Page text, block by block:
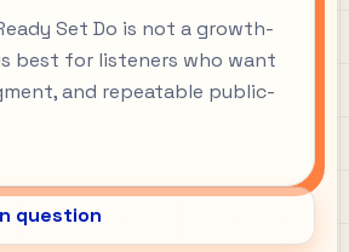
Set Do is not a growth-
best for listeners who want
and repeatable public-
question